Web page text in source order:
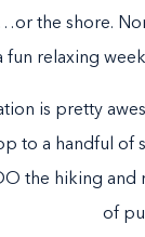
the shore.
fun relaxing
is pretty
to a handful
the hiking
of